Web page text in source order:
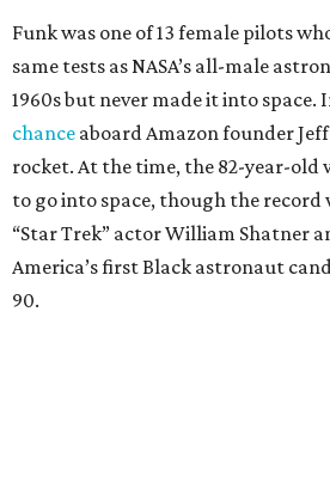
Funk was one of 13 female pilots
same tests as NASA’s all-male
1960s but never made it into space.
chance aboard Amazon founder Jeff
rocket. At the time, the 82-year-old
to go into space, though the record
“Star Trek” actor William Shatner
America’s first Black astronaut
90.